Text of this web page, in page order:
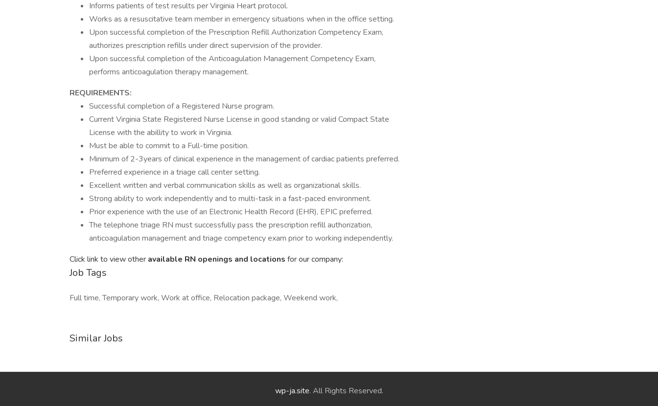
Informs patients of test results per Virginia Heart protocol.
Works as a resuscitative team member in emergency situations when in the office setting.
Upon successful completion of the Prescription Refill Authorization Competency Exam,
authorizes prescription refills under direct supervision of the provider.
Upon successful completion of the Anticoagulation Management Competency Exam,
performs anticoagulation therapy management.
REQUIREMENTS:
Successful completion of a Registered Nurse program.
Current Virginia State Registered Nurse License in good standing or valid Compact State
License with the abillity to work in Virginia.
Must be able to commit to a Full-time position.
Minimum of 2-3years of clinical experience in the management of cardiac patients preferred.
Preferred experience in a triage call center setting.
Excellent written and verbal communication skills as well as organizational skills.
Strong ability to work independently and to multi-task in a fast-paced environment.
Prior experience with the use of an Electronic Health Record (EHR), EPIC preferred.
The telephone triage RN must successfully pass the prescription refill authorization,
anticoagulation management and triage competency exam prior to working independently.
Click link to view other available RN openings and locations for our company:
Job Tags
Full time, Temporary work, Work at office, Relocation package, Weekend work,
Similar Jobs
wp-ja.site. All Rights Reserved.